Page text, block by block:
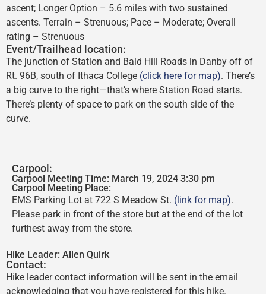
ascent; Longer Option – 5.6 miles with two sustained
ascents. Terrain – Strenuous; Pace – Moderate; Overall
rating – Strenuous
Event/Trailhead location:
The junction of Station and Bald Hill Roads in Danby off of
Rt. 96B, south of Ithaca College (click here for map). There’s
a big curve to the right—that’s where Station Road starts.
There’s plenty of space to park on the south side of the
curve.
Carpool:
Carpool Meeting Time: March 19, 2024 3:30 pm
Carpool Meeting Place:
EMS Parking Lot at 722 S Meadow St. (link for map).
Please park in front of the store but at the end of the lot
furthest away from the store.
Hike Leader: Allen Quirk
Contact:
Hike leader contact information will be sent in the email
acknowledging that you have registered for this hike.